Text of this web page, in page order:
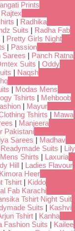
Prints
Rajtex
| Radhika
Suits | Radha Fab
| Pretty Girls Night
| Passion
Sarees | Panch Ratna
Suits | Oddy
| Naqsh
| Modas Mens
Tshirts | Mehboob
| Mayur
Tshirts | Mawa
| Manjeera
Pakistani
Sarees | Madhav
Suits | Lily
Shirts | Laxuria
Hill | Ladies Flavour
Kimora Heer
Tshirt | Kiddo
Fab Karachi
Tshirt Night Suit
Suits | Kashvi
Tshirt | Kanha
Fashion Suits | Kailee